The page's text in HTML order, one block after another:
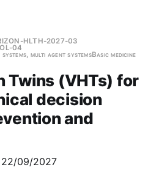
HLTH-2027-03
04
multi agent systemsBasic medicine
Twins (VHTs) for
decision
and
22/09/2027